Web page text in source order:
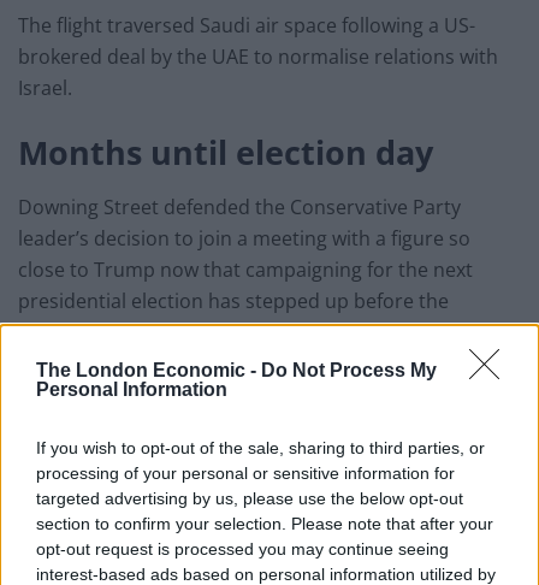
The London Economic - Do Not Process My
Personal Information
If you wish to opt-out of the sale, sharing to third parties, or
processing of your personal or sensitive information for
targeted advertising by us, please use the below opt-out
section to confirm your selection. Please note that after your
opt-out request is processed you may continue seeing
interest-based ads based on personal information utilized by
The flight traversed Saudi air space following a US-
brokered deal by the UAE to normalise relations with
Israel.
Months until election day
Downing Street defended the Conservative Party
leader’s decision to join a meeting with a figure so
close to Trump now that campaigning for the next
presidential election has stepped up before the
November poll.
Trump is fighting for a second term in the Oval Office
“It was specifically a discussion about the Middle East
peace process, which I think we all would agree it is
important we continue to be fully engaged in that
work,” the Prime Minister’s spokesman said.